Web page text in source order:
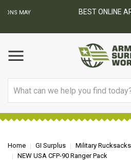
BEST ONLINE ARMY
Home GI Surplus
Military
NEW USA CFP-90 Ranger Pack